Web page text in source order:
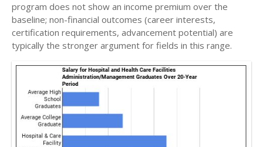
program does not show an income premium over the
baseline; non-financial outcomes (career interests,
certification requirements, advancement potential) are
typically the stronger argument for fields in this range.